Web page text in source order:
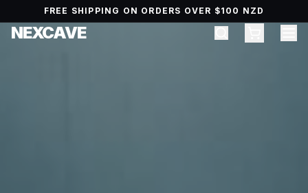
FREE SHIPPING ON ORDERS OVER $100 NZD
NEXCAVE